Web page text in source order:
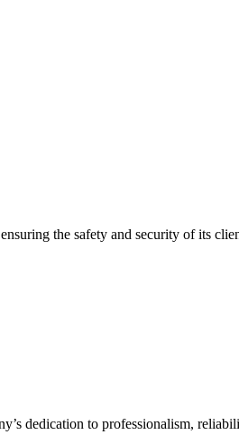
the safety and security of its
dedication to professionalism,